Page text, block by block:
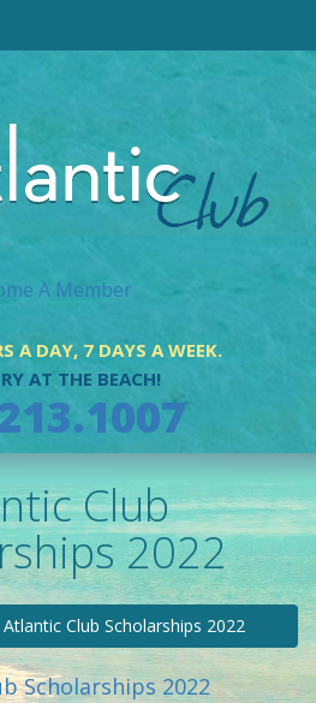
A Member
A DAY, 7 DAYS A WEEK.
AT THE BEACH!
Club
2022
Atlantic Club Scholarships 2022
Scholarships 2022